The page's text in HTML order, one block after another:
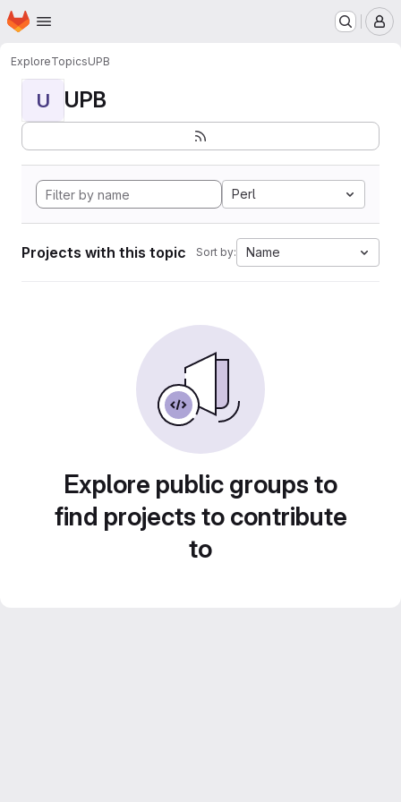
Skip to main content
Homepage
ExploreTopicsUPB
U UPB
Perl
Projects with this topic Sort by: Name
Explore public groups to
find projects to contribute
to